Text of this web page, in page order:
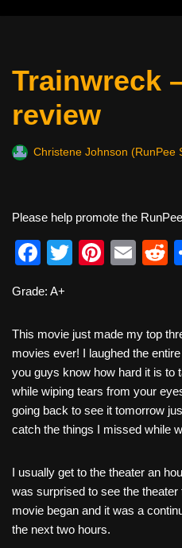
Trainwreck
review
Christene Johnson (RunPee
Please help promote the
F
c
e
b
o
o
k
T
er
Pi
e
st
E
t
Grade: A+
This movie just made my top
movies ever! I laughed the
you guys know how hard it is to
while wiping tears from your
going back to see it tomorrow
catch the things I missed while
I usually get to the theater an
was surprised to see the
movie began and it was a
the next two hours.